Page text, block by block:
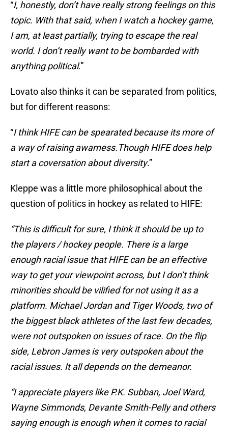
“I, honestly, don’t have really strong feelings on this
topic. With that said, when I watch a hockey game,
I am, at least partially, trying to escape the real
world. I don’t really want to be bombarded with
anything political.”
Lovato also thinks it can be separated from politics,
but for different reasons:
“I think HIFE can be spearated because its more of
a way of raising awarness.Though HIFE does help
start a coversation about diversity.”
Kleppe was a little more philosophical about the
question of politics in hockey as related to HIFE:
“This is difficult for sure, I think it should be up to
the players / hockey people. There is a large
enough racial issue that HIFE can be an effective
way to get your viewpoint across, but I don’t think
minorities should be vilified for not using it as a
platform. Michael Jordan and Tiger Woods, two of
the biggest black athletes of the last few decades,
were not outspoken on issues of race. On the flip
side, Lebron James is very outspoken about the
racial issues. It all depends on the demeanor.
“I appreciate players like P.K. Subban, Joel Ward,
Wayne Simmonds, Devante Smith-Pelly and others
saying enough is enough when it comes to racial